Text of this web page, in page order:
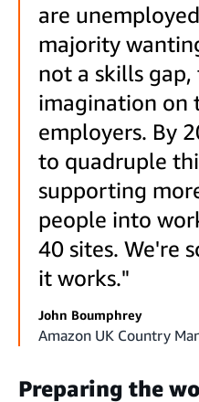
are
majority
not a skills
imagination on
employers. By
to quadruple
supporting
people into
40 sites. We're
it works."
John Boumphrey
Amazon UK Country
Preparing the